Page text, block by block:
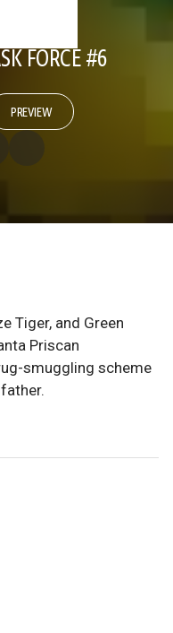
FORCE #6
PREVIEW
Tiger, and Green
Priscan
smuggling scheme